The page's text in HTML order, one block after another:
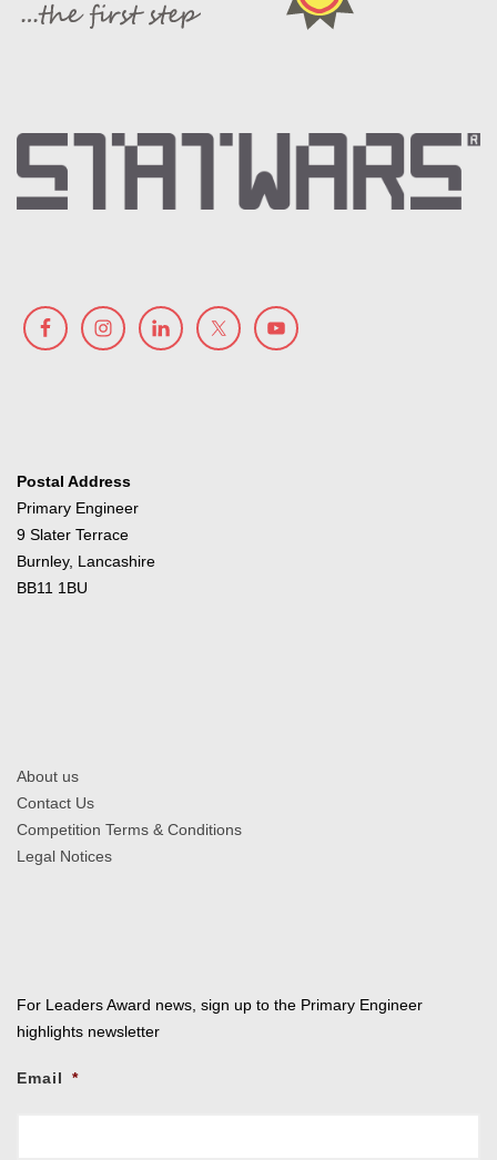
Postal Address
Primary Engineer
9 Slater Terrace
Burnley, Lancashire
BB11 1BU
About us
Contact Us
Competition Terms & Conditions
Legal Notices
For Leaders Award news, sign up to the Primary Engineer
highlights newsletter
Email *